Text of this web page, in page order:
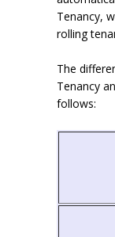
Tenancy,
rolling
The
Tenancy
follows: